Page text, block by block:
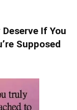
If You
Supposed